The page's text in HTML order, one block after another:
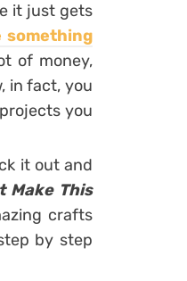
it just gets
something
of money,
in fact, you
you
it out and
Make This
crafts
by step